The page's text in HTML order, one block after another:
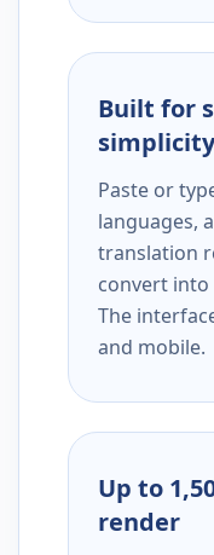
Built for
simplicity
Paste or
languages,
translation
convert into
The
and mobile.
Up to
render